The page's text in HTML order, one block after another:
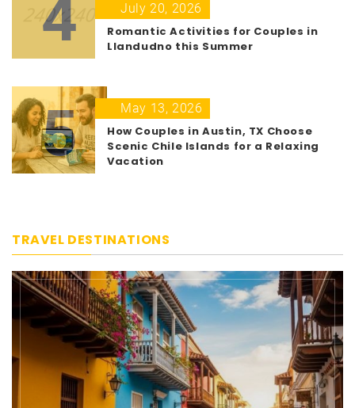
4
July 20, 2026
Romantic Activities for Couples in
Llandudno this Summer
5
May 13, 2026
How Couples in Austin, TX Choose
Scenic Chile Islands for a Relaxing
Vacation
TRAVEL DESTINATIONS